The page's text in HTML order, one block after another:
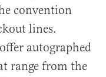
convention
lines.
autographed
range from the